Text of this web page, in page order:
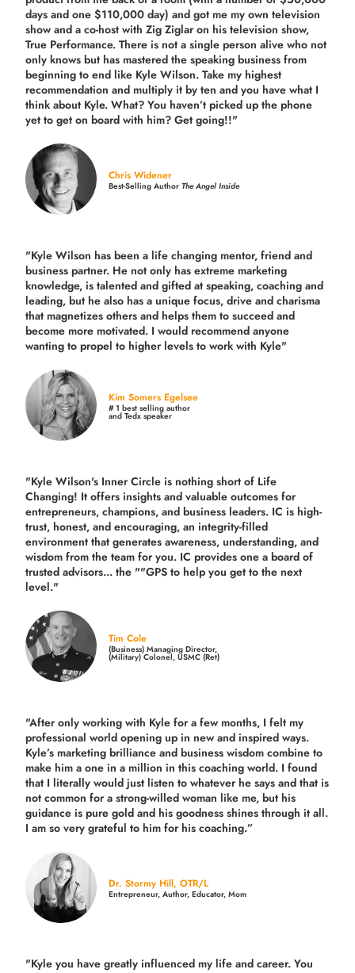
days and one $110,000 day) and got me my own television
show and a co-host with Zig Ziglar on his television show,
True Performance. There is not a single person alive who not
only knows but has mastered the speaking business from
beginning to end like Kyle Wilson. Take my highest
recommendation and multiply it by ten and you have what I
think about Kyle. What? You haven’t picked up the phone
yet to get on board with him? Get going!!"
Chris Widener
Best-Selling AuthorThe Angel Inside
"Kyle Wilson has been a life changing mentor, friend and
business partner. He not only has extreme marketing
knowledge, is talented and gifted at speaking, coaching and
leading, but he also has a unique focus, drive and charisma
that magnetizes others and helps them to succeed and
become more motivated. I would recommend anyone
wanting to propel to higher levels to work with Kyle"
Kim Somers Egelsee
# 1 best selling author
and Tedx speaker
"Kyle Wilson's Inner Circle is nothing short of Life
Changing! It offers insights and valuable outcomes for
entrepreneurs, champions, and business leaders. IC is high-
trust, honest, and encouraging, an integrity-filled
environment that generates awareness, understanding, and
wisdom from the team for you. IC provides one a board of
trusted advisors... the ""GPS to help you get to the next
level."
Tim Cole
(Business) Managing Director,
(Military) Colonel, USMC (Ret)
"After only working with Kyle for a few months, I felt my
professional world opening up in new and inspired ways.
Kyle’s marketing brilliance and business wisdom combine to
make him a one in a million in this coaching world. I found
that I literally would just listen to whatever he says and that is
not common for a strong-willed woman like me, but his
guidance is pure gold and his goodness shines through it all.
I am so very grateful to him for his coaching.”
Dr. Stormy Hill, OTR/L
Entrepreneur, Author, Educator, Mom
"Kyle you have greatly influenced my life and career. You